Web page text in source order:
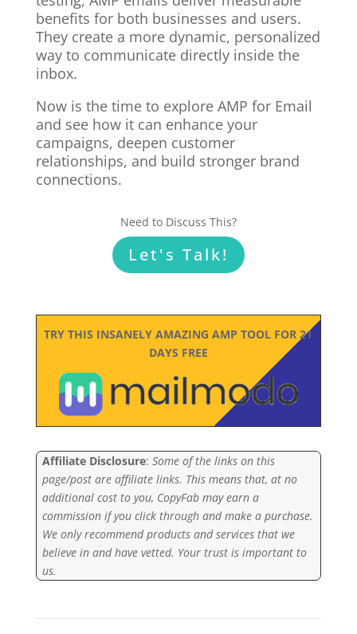
benefits for both businesses and users.
They create a more dynamic, personalized
way to communicate directly inside the
inbox.
Now is the time to explore AMP for Email
and see how it can enhance your
campaigns, deepen customer
relationships, and build stronger brand
connections.
Need to Discuss This?
Let's Talk!
TRY THIS INSANELY AMAZING AMP TOOL FOR 21
DAYS FREE
Affiliate Disclosure: Some of the links on this
page/post are affiliate links. This means that, at no
additional cost to you, CopyFab may earn a
commission if you click through and make a purchase.
We only recommend products and services that we
believe in and have vetted. Your trust is important to
us.